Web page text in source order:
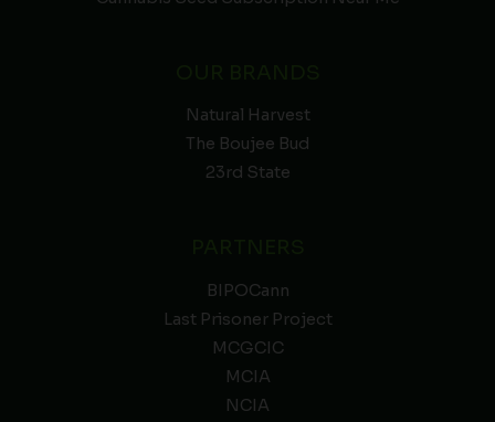
Natural Harvest
The Boujee Bud
23rd State
BIPOCann
Last Prisoner Project
MCGCIC
MCIA
NCIA